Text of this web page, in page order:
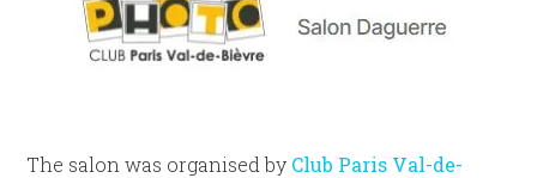
The salon was organised by Club Paris Val-de-